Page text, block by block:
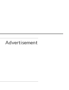
Advertisement